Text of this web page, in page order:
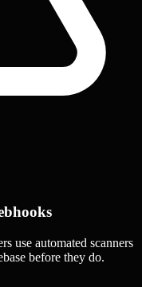
use automated scanners
before they do.